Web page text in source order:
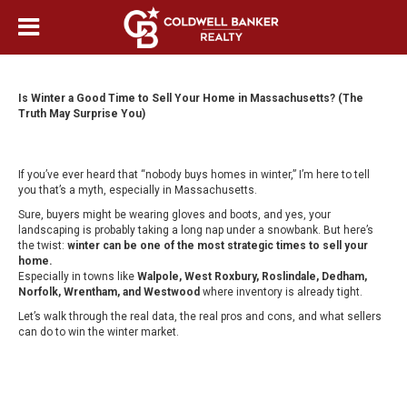
Is Winter a Good Time to Sell Your Home in Massachusetts? (The
Truth May Surprise You)
If you’ve ever heard that “nobody buys homes in winter,” I’m here to tell
you that’s a myth, especially in Massachusetts.
Sure, buyers might be wearing gloves and boots, and yes, your
landscaping is probably taking a long nap under a snowbank. But here’s
the twist: winter can be one of the most strategic times to sell your
home.
Especially in towns like Walpole, West Roxbury, Roslindale, Dedham,
Norfolk, Wrentham, and Westwood where inventory is already tight.
Let’s walk through the real data, the real pros and cons, and what sellers
can do to win the winter market.